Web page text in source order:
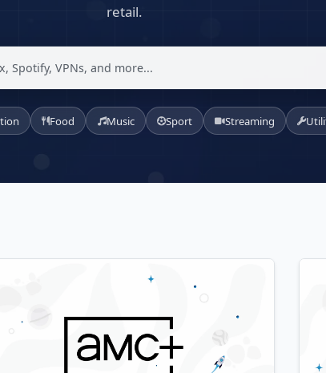
retail.
Food Music Sport Streaming